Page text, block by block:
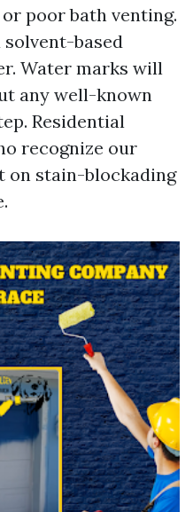
poor bath venting.
based
Water marks will
any well-known
Residential
recognize our
on stain-blockading